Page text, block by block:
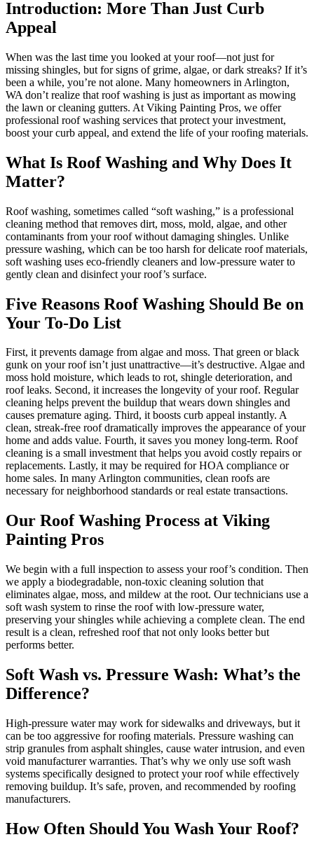
Introduction: More Than Just Curb
Appeal
When was the last time you looked at your roof—not just for
missing shingles, but for signs of grime, algae, or dark streaks? If it’s
been a while, you’re not alone. Many homeowners in Arlington,
WA don’t realize that roof washing is just as important as mowing
the lawn or cleaning gutters. At Viking Painting Pros, we offer
professional roof washing services that protect your investment,
boost your curb appeal, and extend the life of your roofing materials.
What Is Roof Washing and Why Does It
Matter?
Roof washing, sometimes called “soft washing,” is a professional
cleaning method that removes dirt, moss, mold, algae, and other
contaminants from your roof without damaging shingles. Unlike
pressure washing, which can be too harsh for delicate roof materials,
soft washing uses eco-friendly cleaners and low-pressure water to
gently clean and disinfect your roof’s surface.
Five Reasons Roof Washing Should Be on
Your To-Do List
First, it prevents damage from algae and moss. That green or black
gunk on your roof isn’t just unattractive—it’s destructive. Algae and
moss hold moisture, which leads to rot, shingle deterioration, and
roof leaks. Second, it increases the longevity of your roof. Regular
cleaning helps prevent the buildup that wears down shingles and
causes premature aging. Third, it boosts curb appeal instantly. A
clean, streak-free roof dramatically improves the appearance of your
home and adds value. Fourth, it saves you money long-term. Roof
cleaning is a small investment that helps you avoid costly repairs or
replacements. Lastly, it may be required for HOA compliance or
home sales. In many Arlington communities, clean roofs are
necessary for neighborhood standards or real estate transactions.
Our Roof Washing Process at Viking
Painting Pros
We begin with a full inspection to assess your roof’s condition. Then
we apply a biodegradable, non-toxic cleaning solution that
eliminates algae, moss, and mildew at the root. Our technicians use a
soft wash system to rinse the roof with low-pressure water,
preserving your shingles while achieving a complete clean. The end
result is a clean, refreshed roof that not only looks better but
performs better.
Soft Wash vs. Pressure Wash: What’s the
Difference?
High-pressure water may work for sidewalks and driveways, but it
can be too aggressive for roofing materials. Pressure washing can
strip granules from asphalt shingles, cause water intrusion, and even
void manufacturer warranties. That’s why we only use soft wash
systems specifically designed to protect your roof while effectively
removing buildup. It’s safe, proven, and recommended by roofing
manufacturers.
How Often Should You Wash Your Roof?